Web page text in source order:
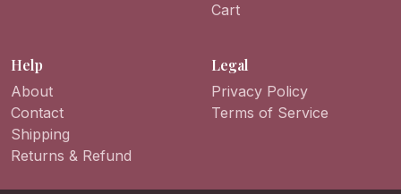
Cart
Help
About
Contact
Shipping
Returns & Refund
Legal
Privacy Policy
Terms of Service